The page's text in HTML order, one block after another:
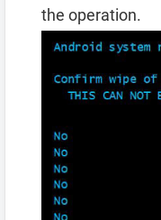
the operation.